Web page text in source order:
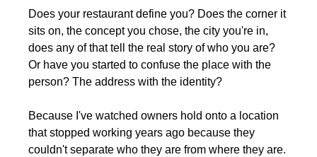
Does your restaurant define you? Does the corner it
sits on, the concept you chose, the city you're in,
does any of that tell the real story of who you are?
Or have you started to confuse the place with the
person? The address with the identity?
Because I've watched owners hold onto a location
that stopped working years ago because they
couldn't separate who they are from where they are.